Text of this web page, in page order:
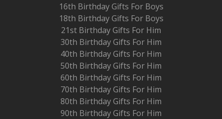
16th Birthday Gifts For Boys
18th Birthday Gifts For Boys
21st Birthday Gifts For Him
30th Birthday Gifts For Him
40th Birthday Gifts For Him
50th Birthday Gifts For Him
60th Birthday Gifts For Him
70th Birthday Gifts For Him
80th Birthday Gifts For Him
90th Birthday Gifts For Him